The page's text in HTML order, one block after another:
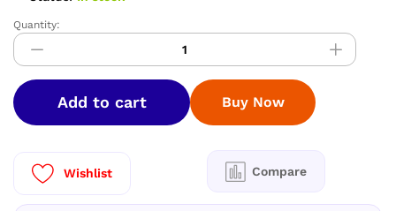
PAMPERS
MONTHLY
MEGA
BOX
(
M
quantity
Quantity:
Add to cart
Wishlist Compare
Buy Now